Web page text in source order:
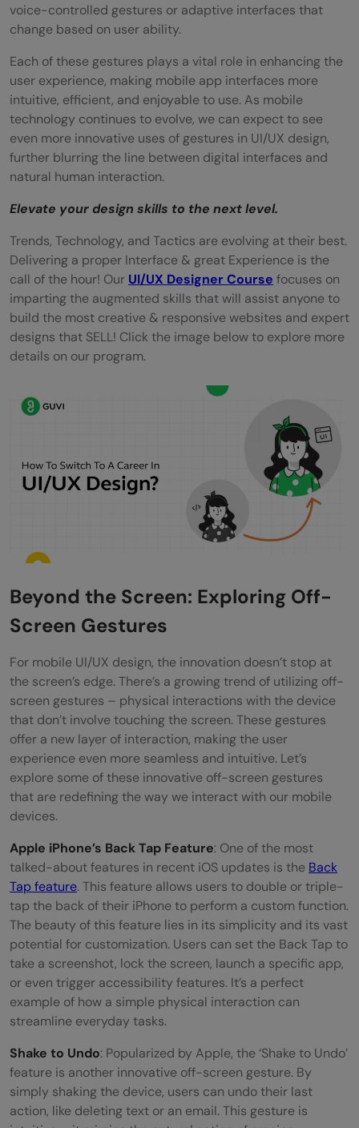
voice-controlled gestures or adaptive interfaces that
change based on user ability.
Each of these gestures plays a vital role in enhancing the
user experience, making mobile app interfaces more
intuitive, efficient, and enjoyable to use. As mobile
technology continues to evolve, we can expect to see
even more innovative uses of gestures in UI/UX design,
further blurring the line between digital interfaces and
natural human interaction.
Elevate your design skills to the next level.
Trends, Technology, and Tactics are evolving at their best.
Delivering a proper Interface & great Experience is the
call of the hour! Our UI/UX Designer Course focuses on
imparting the augmented skills that will assist anyone to
build the most creative & responsive websites and expert
designs that SELL! Click the image below to explore more
details on our program.
Beyond the Screen: Exploring Off-
Screen Gestures
For mobile UI/UX design, the innovation doesn’t stop at
the screen’s edge. There’s a growing trend of utilizing off-
screen gestures – physical interactions with the device
that don’t involve touching the screen. These gestures
offer a new layer of interaction, making the user
experience even more seamless and intuitive. Let’s
explore some of these innovative off-screen gestures
that are redefining the way we interact with our mobile
devices.
Apple iPhone’s Back Tap Feature: One of the most
talked-about features in recent iOS updates is the Back
Tap feature. This feature allows users to double or triple-
tap the back of their iPhone to perform a custom function.
The beauty of this feature lies in its simplicity and its vast
potential for customization. Users can set the Back Tap to
take a screenshot, lock the screen, launch a specific app,
or even trigger accessibility features. It’s a perfect
example of how a simple physical interaction can
streamline everyday tasks.
Shake to Undo: Popularized by Apple, the ‘Shake to Undo’
feature is another innovative off-screen gesture. By
simply shaking the device, users can undo their last
action, like deleting text or an email. This gesture is